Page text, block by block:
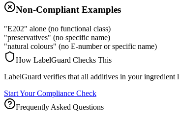
Non-Compliant Examples
"E202" alone (no functional class)
"preservatives" (no specific name)
"natural colours" (no E-number or specific name)
How LabelGuard Checks This
LabelGuard verifies that all additives in your ingredient
Start Your Compliance Check
Frequently Asked Questions